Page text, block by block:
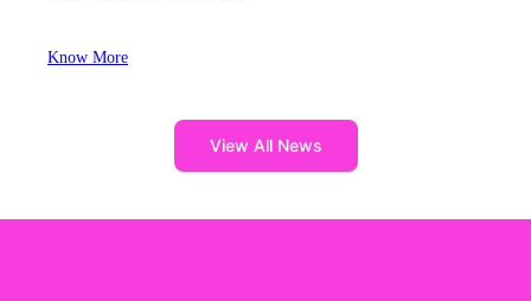
Know More
View All News